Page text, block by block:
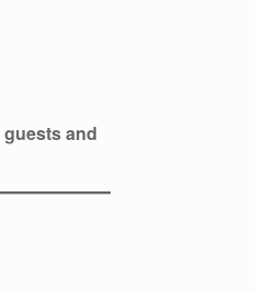
guests and